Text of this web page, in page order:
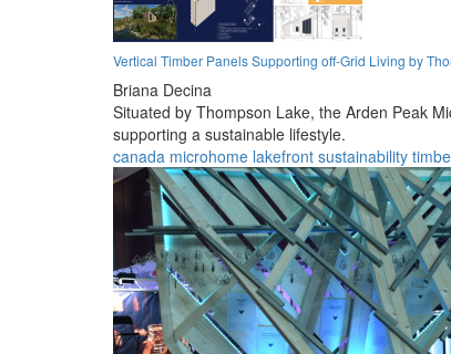
Vertical Timber Panels Supporting off-Grid Living by
Briana Decina
Situated by Thompson Lake, the Arden Peak
supporting a sustainable lifestyle.
canada microhome lakefront sustainability